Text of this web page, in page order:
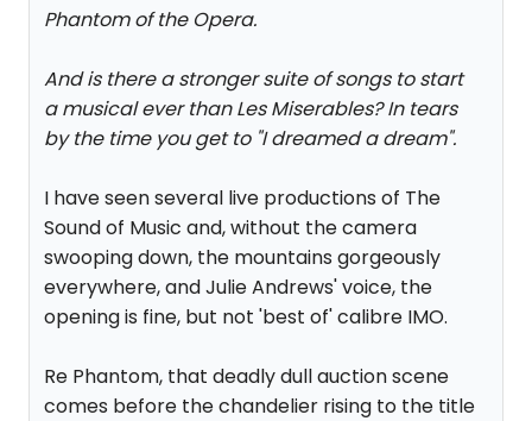
Phantom of the Opera.
And is there a stronger suite of songs to start
a musical ever than Les Miserables? In tears
by the time you get to "I dreamed a dream".
I have seen several live productions of The
Sound of Music and, without the camera
swooping down, the mountains gorgeously
everywhere, and Julie Andrews' voice, the
opening is fine, but not 'best of' calibre IMO.
Re Phantom, that deadly dull auction scene
comes before the chandelier rising to the title